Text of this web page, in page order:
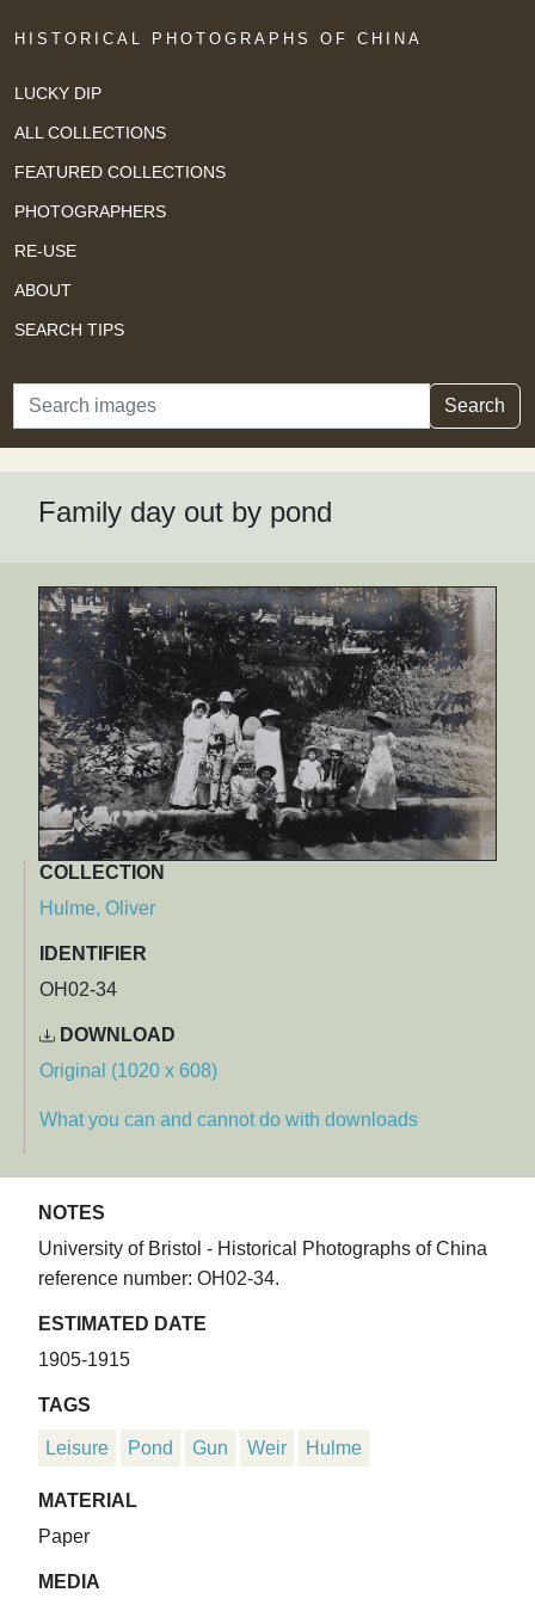
HISTORICAL PHOTOGRAPHS OF CHINA
LUCKY DIP
ALL COLLECTIONS
FEATURED COLLECTIONS
PHOTOGRAPHERS
RE-USE
ABOUT
SEARCH TIPS
Search Search
Family day out by pond
COLLECTION
Hulme, Oliver
IDENTIFIER
OH02-34
DOWNLOAD
Original (1020 x 608)
What you can and cannot do with downloads
NOTES
University of Bristol - Historical Photographs of China
reference number: OH02-34.
ESTIMATED DATE
1905-1915
TAGS
Leisure Pond Gun Weir Hulme
MATERIAL
Paper
MEDIA